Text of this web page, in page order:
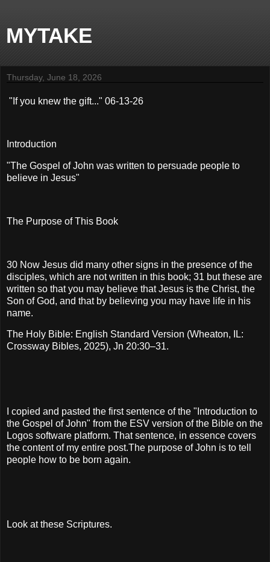
MYTAKE
Thursday, June 18, 2026
"If you knew the gift..." 06-13-26
Introduction
"The Gospel of John was written to persuade people to
believe in Jesus"
The Purpose of This Book
30 Now Jesus did many other signs in the presence of the
disciples, which are not written in this book; 31 but these are
written so that you may believe that Jesus is the Christ, the
Son of God, and that by believing you may have life in his
name.
The Holy Bible: English Standard Version (Wheaton, IL:
Crossway Bibles, 2025), Jn 20:30–31.
I copied and pasted the first sentence of the "Introduction to
the Gospel of John" from the ESV version of the Bible on the
Logos software platform. That sentence, in essence covers
the content of my entire post.The purpose of John is to tell
people how to be born again.
Look at these Scriptures.